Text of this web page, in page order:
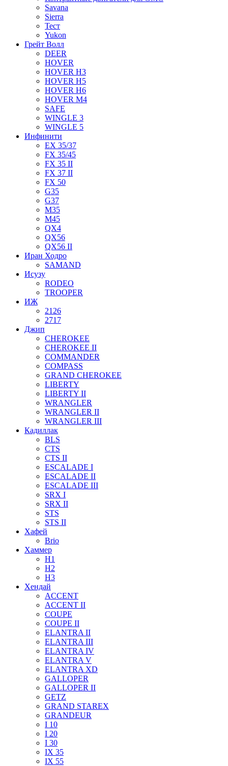
Savana
Sierra
Тест
Yukon
Грейт Волл
DEER
HOVER
HOVER H3
HOVER H5
HOVER H6
HOVER M4
SAFE
WINGLE 3
WINGLE 5
Инфинити
EX 35/37
FX 35/45
FX 35 II
FX 37 II
FX 50
G35
G37
M35
M45
QX4
QX56
QX56 II
Иран Ходро
SAMAND
Исузу
RODEO
TROOPER
ИЖ
2126
2717
Джип
CHEROKEE
CHEROKEE II
COMMANDER
COMPASS
GRAND CHEROKEE
LIBERTY
LIBERTY II
WRANGLER
WRANGLER II
WRANGLER III
Кадиллак
BLS
CTS
CTS II
ESCALADE I
ESCALADE II
ESCALADE III
SRX I
SRX II
STS
STS II
Хафей
Brio
Хаммер
H1
H2
H3
Хендай
ACCENT
ACCENT II
COUPE
COUPE II
ELANTRA II
ELANTRA III
ELANTRA IV
ELANTRA V
ELANTRA XD
GALLOPER
GALLOPER II
GETZ
GRAND STAREX
GRANDEUR
I 10
I 20
I 30
IX 35
IX 55